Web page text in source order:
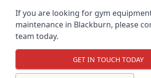
If you are looking for gym
maintenance in Blackburn, please
team today.
GET IN TOUCH TODAY